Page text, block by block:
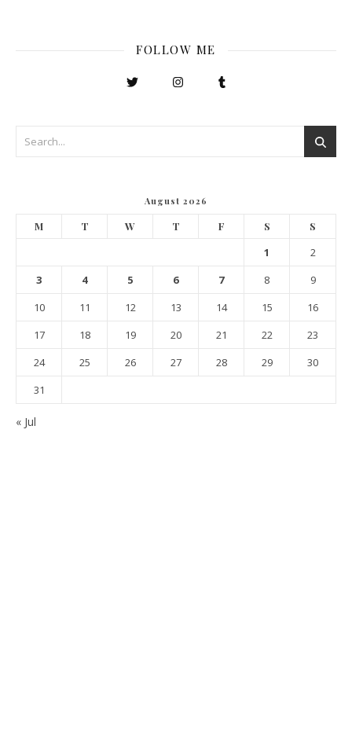
FOLLOW ME
August 2026
M T W T F S S
1
2
3
4 5 6 7 8
9
10
11 12 13 14 15
16
17
18 19 20 21 22
23
24
25 26 27 28 29
30
31
« Jul